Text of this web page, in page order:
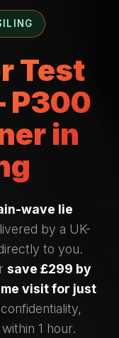
Test
P300
in
wave lie
by a UK-
to you.
save £299 by
visit for just
1 hour.